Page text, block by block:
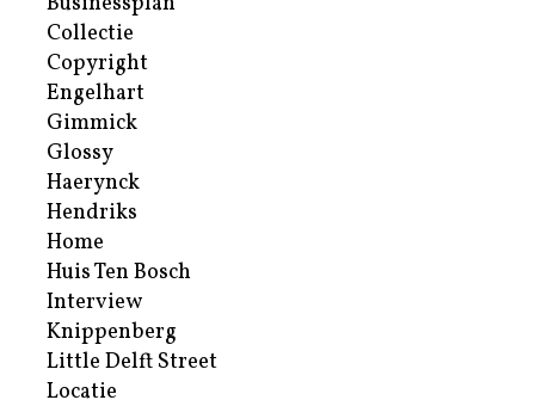
Collectie
Copyright
Engelhart
Gimmick
Glossy
Haerynck
Hendriks
Home
Huis Ten Bosch
Interview
Knippenberg
Little Delft Street
Locatie